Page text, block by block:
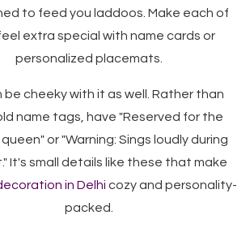
to feed you laddoos. Make each of
extra special with name cards or
personalized placemats.
be cheeky with it as well. Rather than
name tags, have "Reserved for the
or "Warning: Sings loudly during
It's small details like these that make
in Delhi cozy and personality-
packed.